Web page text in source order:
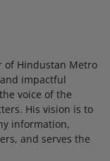
of Hindustan Metro
impactful
voice of the
His vision is to
information,
and serves the